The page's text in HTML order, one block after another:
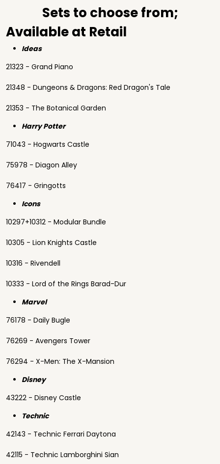
Sets to choose from;
Available at Retail
Ideas
21323 - Grand Piano
21348 - Dungeons & Dragons: Red Dragon's Tale
21353 - The Botanical Garden
Harry Potter
71043 - Hogwarts Castle
75978 - Diagon Alley
76417 - Gringotts
Icons
10297+10312 - Modular Bundle
10305 - Lion Knights Castle
10316 - Rivendell
10333 - Lord of the Rings Barad-Dur
Marvel
76178 - Daily Bugle
76269 - Avengers Tower
76294 - X-Men: The X-Mansion
Disney
43222 - Disney Castle
Technic
42143 - Technic Ferrari Daytona
42115 - Technic Lamborghini Sian